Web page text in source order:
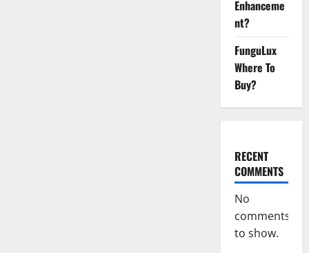
Enhanceme
nt?
FunguLux
Where To
Buy?
RECENT
COMMENTS
No
comments
to show.